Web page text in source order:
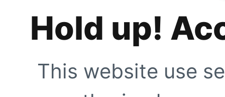
Hold up!
This website use